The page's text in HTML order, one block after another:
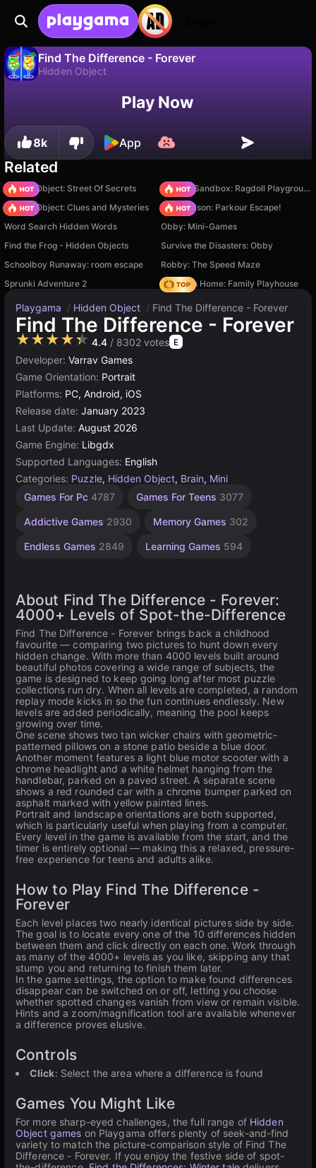
Find The Difference - Forever
Hidden Object
Save the progress!Play Now
8k App
Related
Hidden Object: Street Of Secrets
Sprunki Sandbox: Ragdoll Playground Mode
Hidden Object: Clues and Mysteries
Barry Prison: Parkour Escape!
Word Search Hidden Words
Obby: Mini-Games
Find the Frog - Hidden Objects
Survive the Disasters: Obby
Schoolboy Runaway: room escape
Robby: The Speed Maze
Sprunki Adventure 2
My Town Home: Family Playhouse
Playgama / Hidden Object / Find The Difference - Forever
Find The Difference - Forever
★★★★★ 4.4 / 8302 votes E
Developer: Varrav Games
Game Orientation: Portrait
Platforms: PC, Android, iOS
Release date: January 2023
Last Update: August 2026
Game Engine: Libgdx
Supported Languages: English
Categories: Puzzle, Hidden Object, Brain, Mini
Games For Pc 4787 Games For Teens 3077
Addictive Games 2930 Memory Games 302
Endless Games 2849 Learning Games 594
Spot the
71
Hidden
Games
Mind
1230
Agility
2593
1
Games
Simple
1570
Children
1481
Browser
5027
About Find The Difference - Forever:
4000+ Levels of Spot-the-Difference
Find The Difference - Forever brings back a childhood
favourite — comparing two pictures to hunt down every
hidden change. With more than 4000 levels built around
beautiful photos covering a wide range of subjects, the
game is designed to keep going long after most puzzle
collections run dry. When all levels are completed, a random
replay mode kicks in so the fun continues endlessly. New
levels are added periodically, meaning the pool keeps
growing over time.
One scene shows two tan wicker chairs with geometric-
patterned pillows on a stone patio beside a blue door.
Another moment features a light blue motor scooter with a
chrome headlight and a white helmet hanging from the
handlebar, parked on a paved street. A separate scene
shows a red rounded car with a chrome bumper parked on
asphalt marked with yellow painted lines.
Portrait and landscape orientations are both supported,
which is particularly useful when playing from a computer.
Every level in the game is available from the start, and the
timer is entirely optional — making this a relaxed, pressure-
free experience for teens and adults alike.
How to Play Find The Difference -
Forever
Each level places two nearly identical pictures side by side.
The goal is to locate every one of the 10 differences hidden
between them and click directly on each one. Work through
as many of the 4000+ levels as you like, skipping any that
stump you and returning to finish them later.
In the game settings, the option to make found differences
disappear can be switched on or off, letting you choose
whether spotted changes vanish from view or remain visible.
Hints and a zoom/magnification tool are available whenever
a difference proves elusive.
Controls
Click: Select the area where a difference is found
Games You Might Like
For more sharp-eyed challenges, the full range of Hidden
Object games on Playgama offers plenty of seek-and-find
variety to match the picture-comparison style of Find The
Difference - Forever. If you enjoy the festive side of spot-